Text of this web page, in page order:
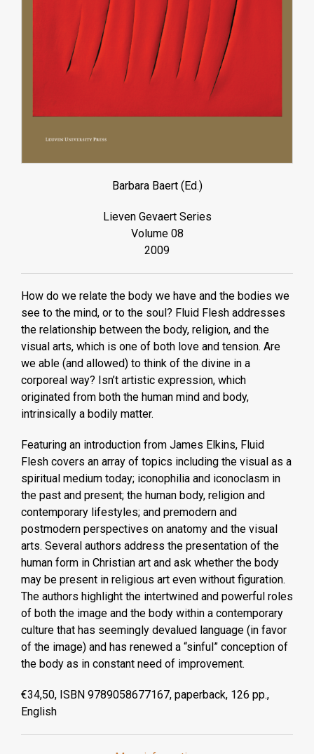
Barbara Baert (Ed.)
Lieven Gevaert Series
Volume 08
2009
How do we relate the body we have and the bodies we
see to the mind, or to the soul? Fluid Flesh addresses
the relationship between the body, religion, and the
visual arts, which is one of both love and tension. Are
we able (and allowed) to think of the divine in a
corporeal way? Isn’t artistic expression, which
originated from both the human mind and body,
intrinsically a bodily matter.
Featuring an introduction from James Elkins, Fluid
Flesh covers an array of topics including the visual as a
spiritual medium today; iconophilia and iconoclasm in
the past and present; the human body, religion and
contemporary lifestyles; and premodern and
postmodern perspectives on anatomy and the visual
arts. Several authors address the presentation of the
human form in Christian art and ask whether the body
may be present in religious art even without figuration.
The authors highlight the intertwined and powerful roles
of both the image and the body within a contemporary
culture that has seemingly devalued language (in favor
of the image) and has renewed a “sinful” conception of
the body as in constant need of improvement.
€34,50, ISBN 9789058677167, paperback, 126 pp.,
English